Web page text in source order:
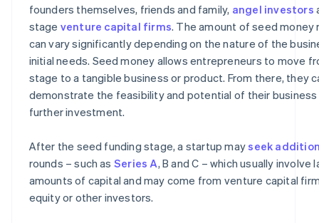
founders themselves, friends and family, angel investors
stage venture capital firms. The amount of seed money
can vary significantly depending on the nature of the
initial needs. Seed money allows entrepreneurs to move
stage to a tangible business or product. From there, they
demonstrate the feasibility and potential of their
further investment.
After the seed funding stage, a startup mayseek
rounds – such as Series A, B and C – which usually involve
amounts of capital and may come from venture capital
equity or other investors.